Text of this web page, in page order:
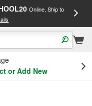
Online, Ship to
or Add New